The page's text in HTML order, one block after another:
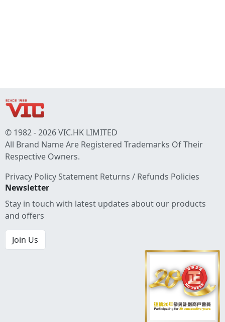
© 1982 - 2026 VIC.HK LIMITED
All Brand Name Are Registered Trademarks Of Their
Respective Owners.
Privacy Policy Statement Returns / Refunds Policies
Newsletter
Stay in touch with latest updates about our products
and offers
Join Us